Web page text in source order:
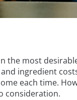
the most
ingredient
each time.
consideration.